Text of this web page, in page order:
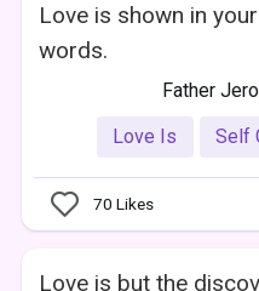
Love is shown in
words.
Father
Love Is
Self
70 Likes
Love is but the